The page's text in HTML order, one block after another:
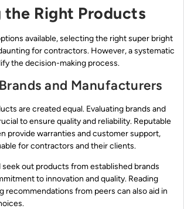
the Right Products
available, selecting the right super bright
for contractors. However, a systematic
the decision-making process.
and Manufacturers
are created equal. Evaluating brands and
to ensure quality and reliability. Reputable
provide warranties and customer support,
for contractors and their clients.
out products from established brands
to innovation and quality. Reading
recommendations from peers can also aid in